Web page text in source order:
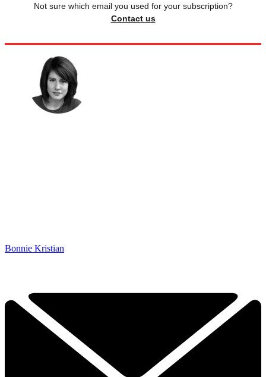
Not sure which email you used for your subscription?
Contact us
Bonnie Kristian